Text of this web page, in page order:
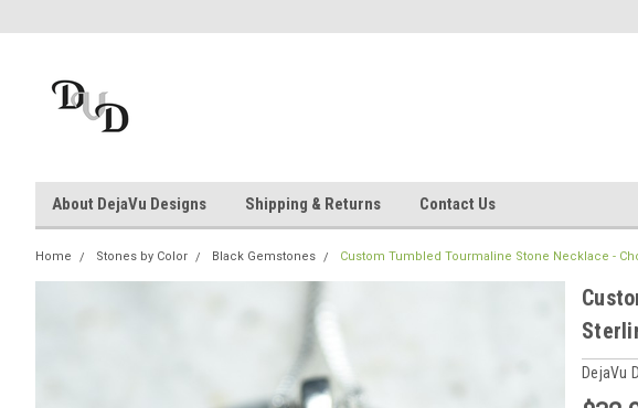
About DejaVu Designs Shipping & Returns Contact Us
Home Stones by Color Black Gemstones Custom Tumbled Tourmaline Stone Necklace -
DejaVu